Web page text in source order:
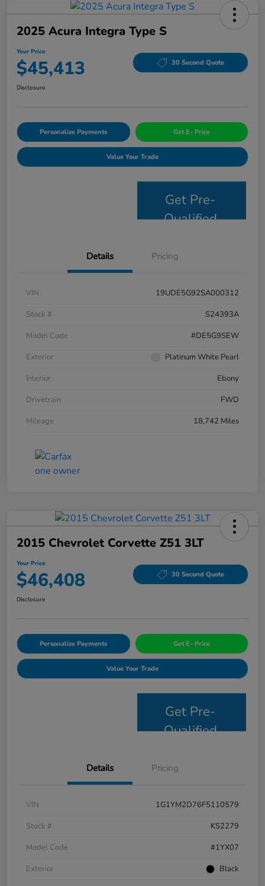
2025 Acura Integra Type S
Your Price
$45,413 30 Second Quote
Disclosure
Personalize Payments Get E- Price
Value Your Trade
Get Pre-
Qualified
Details Pricing
VIN
19UDE5G92SA000312
Stock #
S24393A
Model Code
#DE5G9SEW
Exterior
Platinum White Pearl
Interior
Ebony
Drivetrain
FWD
Mileage
18,742 Miles
2015 Chevrolet Corvette Z51 3LT
Your Price
$46,408 30 Second Quote
Disclosure
Personalize Payments Get E- Price
Value Your Trade
Get Pre-
Qualified
Details Pricing
VIN
1G1YM2D76F5110579
Stock #
KS2279
Model Code
#1YX07
Exterior
Black